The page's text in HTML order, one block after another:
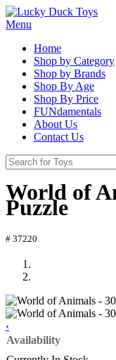
Menu
Home
Shop by Category
Shop by Brands
Shop By Age
Shop By Price
FUNdamentals
About Us
Contact Us
World of
Puzzle
# 37220
‹
Availability